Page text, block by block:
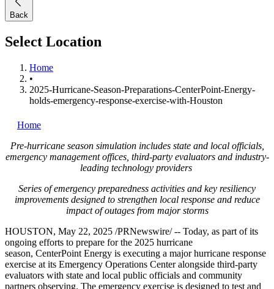
Back
Select Location
Home
•
2025-Hurricane-Season-Preparations-CenterPoint-Energy-
holds-emergency-response-exercise-with-Houston
Home
Pre-hurricane season simulation includes state and local officials,
emergency management offices, third-party evaluators and industry-
leading technology providers
Series of emergency preparedness activities and key resiliency
improvements designed to strengthen local response and reduce
impact of outages from major storms
HOUSTON, May 22, 2025 /PRNewswire/ -- Today, as part of its
ongoing efforts to prepare for the 2025 hurricane
season, CenterPoint Energy is executing a major hurricane response
exercise at its Emergency Operations Center alongside third-party
evaluators with state and local public officials and community
partners observing. The emergency exercise is designed to test and